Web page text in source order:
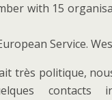
with 15
Service.
très politique,
contacts